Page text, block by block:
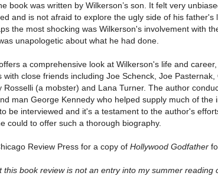
book was written by Wilkerson’s son. It felt very
and is not afraid to explore the ugly side of his father's
the most shocking was Wilkerson's involvement with
unapologetic about what he had done.
a comprehensive look at Wilkerson's life and
with close friends including Joe Schenck, Joe
Rosselli (a mobster) and Lana Turner. The author
man George Kennedy who helped supply much of
be interviewed and it's a testament to the author's
could to offer such a thorough biography.
Review Press for a copy of Hollywood Godfather
this book review is not an entry into my summer reading